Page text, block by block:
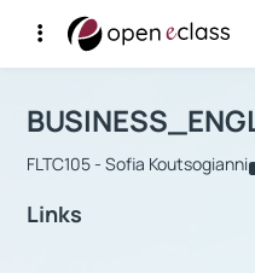
Αρχική Σελίδα
Course :
FLTC105 - Sofia Koutsogianni
Links